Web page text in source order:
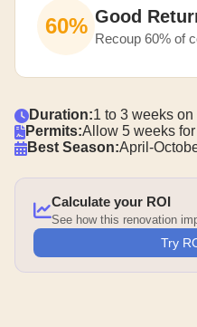
60% Good
Recoup 60% of
Duration:1 to 3 weeks on
Permits:Allow 5 weeks
Best Season:April-
Calculate your ROI
See how this renovation
Try